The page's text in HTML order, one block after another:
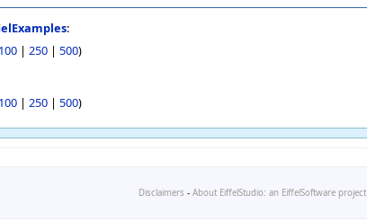
:
100 | 250 | 500)
100 | 250 | 500)
Disclaimers - About EiffelStudio: an EiffelSoftware project